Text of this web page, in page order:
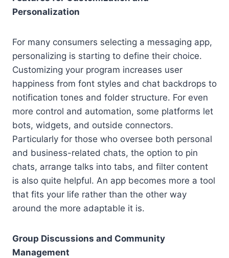
Personalization
For many consumers selecting a messaging app,
personalizing is starting to define their choice.
Customizing your program increases user
happiness from font styles and chat backdrops to
notification tones and folder structure. For even
more control and automation, some platforms let
bots, widgets, and outside connectors.
Particularly for those who oversee both personal
and business-related chats, the option to pin
chats, arrange talks into tabs, and filter content
is also quite helpful. An app becomes more a tool
that fits your life rather than the other way
around the more adaptable it is.
Group Discussions and Community
Management